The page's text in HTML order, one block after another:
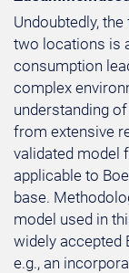
Undoubtedly,
two locations is
consumption
complex
understanding
from extensive
validated model
applicable to
base.
model used in
widely accepted
e.g., an